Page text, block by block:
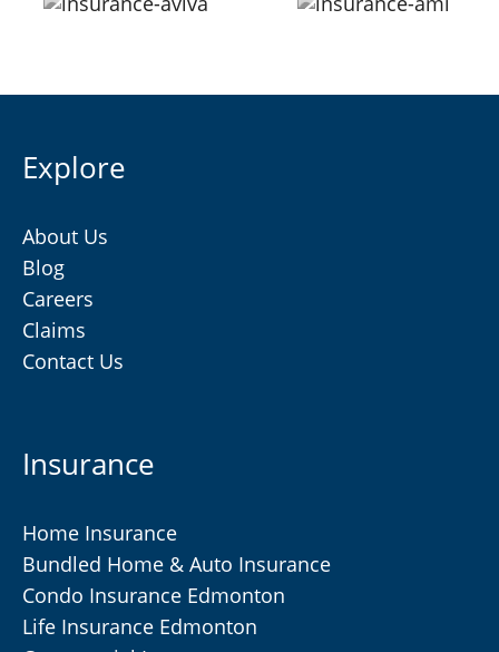
Explore
About Us
Blog
Careers
Claims
Contact Us
Insurance
Home Insurance
Bundled Home & Auto Insurance
Condo Insurance Edmonton
Life Insurance Edmonton